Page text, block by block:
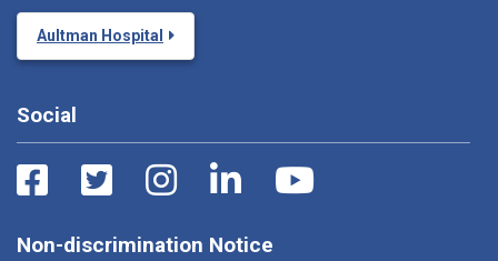
Aultman Hospital
Social
Non-discrimination Notice